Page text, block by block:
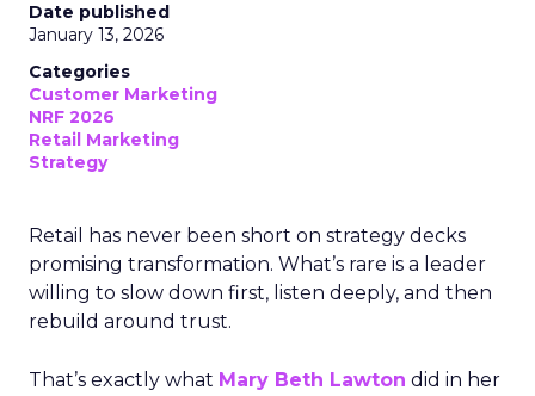
Date published
January 13, 2026
Categories
Customer Marketing
NRF 2026
Retail Marketing
Strategy
Retail has never been short on strategy decks
promising transformation. What’s rare is a leader
willing to slow down first, listen deeply, and then
rebuild around trust.
That’s exactly what Mary Beth Lawton did in her